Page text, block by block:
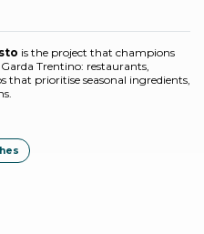
is the project that champions
Trentino: restaurants,
that prioritise seasonal ingredients,